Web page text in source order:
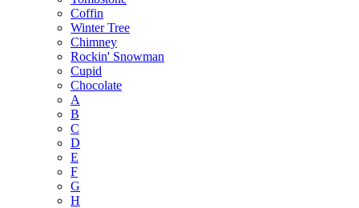
Coffin
Winter Tree
Chimney
Rockin' Snowman
Cupid
Chocolate
A
B
C
D
E
F
G
H